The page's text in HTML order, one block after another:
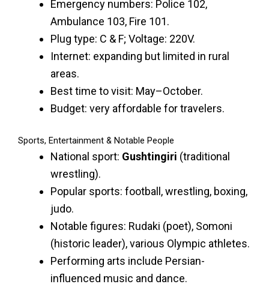
Emergency numbers: Police 102,
Ambulance 103, Fire 101.
Plug type: C & F; Voltage: 220V.
Internet: expanding but limited in rural
areas.
Best time to visit: May–October.
Budget: very affordable for travelers.
Sports, Entertainment & Notable People
National sport: Gushtingiri (traditional
wrestling).
Popular sports: football, wrestling, boxing,
judo.
Notable figures: Rudaki (poet), Somoni
(historic leader), various Olympic athletes.
Performing arts include Persian-
influenced music and dance.